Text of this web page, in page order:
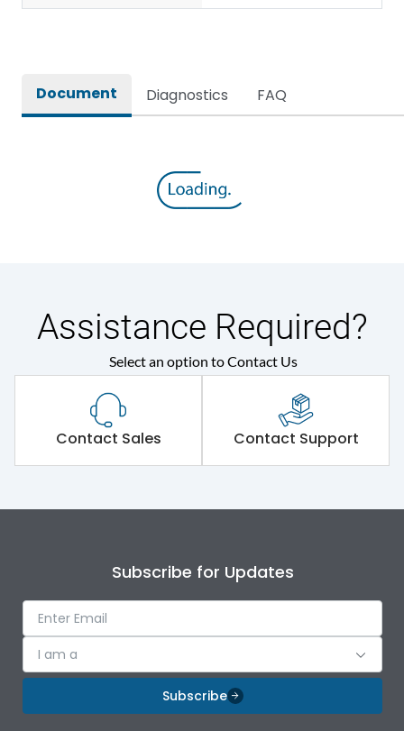
Document Diagnostics FAQ
Assistance Required?
Select an option to Contact Us
Contact Sales Contact Support
Subscribe for Updates
I am a
Subscribe